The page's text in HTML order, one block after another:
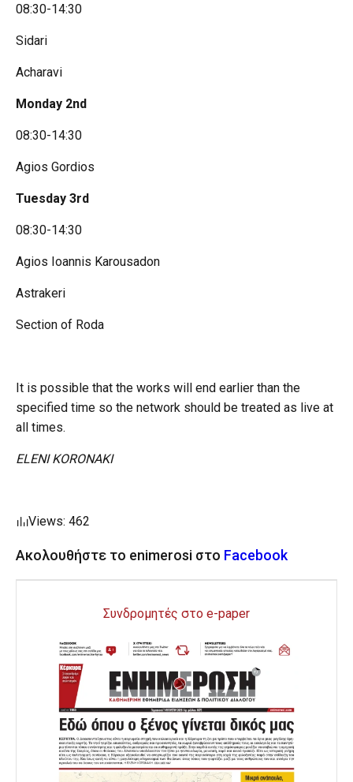
08:30-14:30
Sidari
Acharavi
Monday 2nd
08:30-14:30
Agios Gordios
Tuesday 3rd
08:30-14:30
Agios Ioannis Karousadon
Astrakeri
Section of Roda
It is possible that the works will end earlier than the
specified time so the network should be treated as live at
all times.
ELENI KORONAKI
Views: 462
Ακολουθήστε το enimerosi στο Facebook
Συνδρομητές στο e-paper